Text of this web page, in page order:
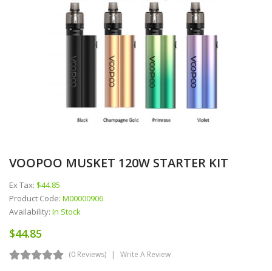
VOOPOO MUSKET 120W STARTER KIT
Ex Tax: $44.85
Product Code: M00000906
Availability: In Stock
$44.85
(0 Reviews) Write A Review